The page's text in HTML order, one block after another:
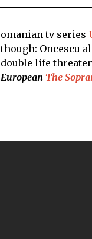
omanian tv series
though: Oncescu
double life
European The